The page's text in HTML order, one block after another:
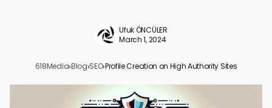
Ufuk ÖNCÜLER
March 1, 2024
618Media›Blog›SEO›Profile Creation on High Authority Sites